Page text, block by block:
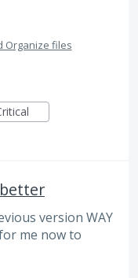
Organize files
version WAY
me now to